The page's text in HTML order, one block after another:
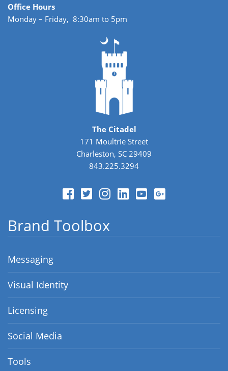
Office Hours
Monday – Friday, 8:30am to 5pm
The Citadel
171 Moultrie Street
Charleston, SC 29409
843.225.3294
Brand Toolbox
Messaging
Visual Identity
Licensing
Social Media
Tools